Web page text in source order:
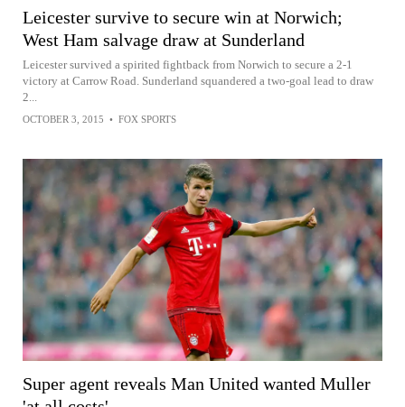
Leicester survive to secure win at Norwich;
West Ham salvage draw at Sunderland
Leicester survived a spirited fightback from Norwich to secure a 2-1
victory at Carrow Road. Sunderland squandered a two-goal lead to draw
2...
OCTOBER 3, 2015 • FOX SPORTS
Super agent reveals Man United wanted Muller